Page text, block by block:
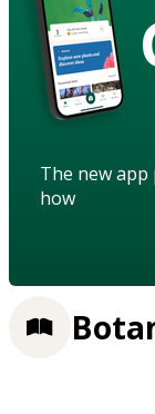
The new
how